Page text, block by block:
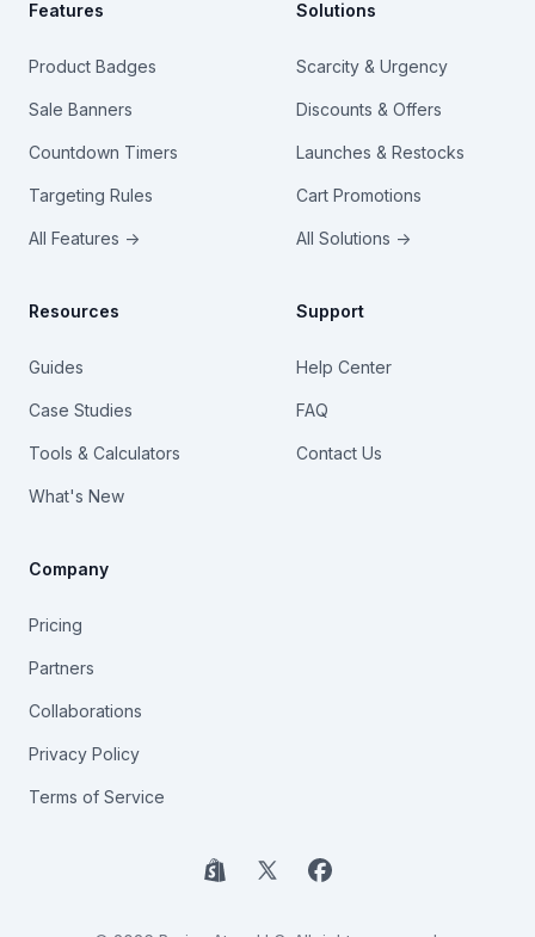
Features
Product Badges
Sale Banners
Countdown Timers
Targeting Rules
All Features →
Solutions
Scarcity & Urgency
Discounts & Offers
Launches & Restocks
Cart Promotions
All Solutions →
Resources
Guides
Case Studies
Tools & Calculators
What's New
Support
Help Center
FAQ
Contact Us
Company
Pricing
Partners
Collaborations
Privacy Policy
Terms of Service
Shopify
X Facebook